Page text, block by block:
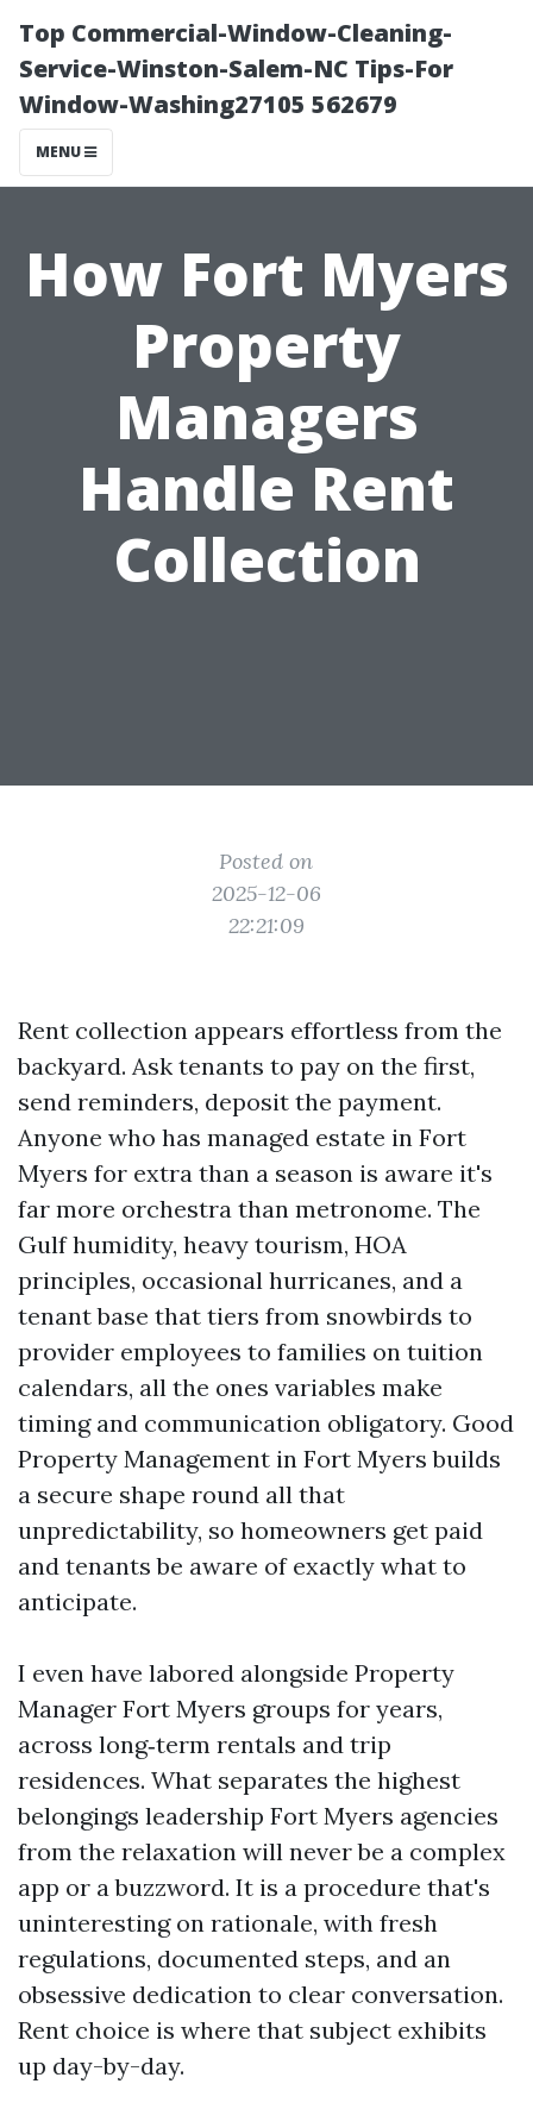
Top Commercial-Window-Cleaning-
Service-Winston-Salem-NC Tips-For
Window-Washing27105 562679
MENU
How Fort Myers
Property
Managers
Handle Rent
Collection
Posted on
2025-12-06
22:21:09
Rent collection appears effortless from the
backyard. Ask tenants to pay on the first,
send reminders, deposit the payment.
Anyone who has managed estate in Fort
Myers for extra than a season is aware it's
far more orchestra than metronome. The
Gulf humidity, heavy tourism, HOA
principles, occasional hurricanes, and a
tenant base that tiers from snowbirds to
provider employees to families on tuition
calendars, all the ones variables make
timing and communication obligatory. Good
Property Management in Fort Myers builds
a secure shape round all that
unpredictability, so homeowners get paid
and tenants be aware of exactly what to
anticipate.
I even have labored alongside Property
Manager Fort Myers groups for years,
across long‑term rentals and trip
residences. What separates the highest
belongings leadership Fort Myers agencies
from the relaxation will never be a complex
app or a buzzword. It is a procedure that's
uninteresting on rationale, with fresh
regulations, documented steps, and an
obsessive dedication to clear conversation.
Rent choice is where that subject exhibits
up day-by-day.